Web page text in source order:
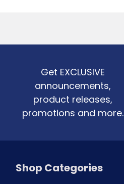
Get EXCLUSIVE
announcements,
product releases,
promotions and more.
Shop Categories